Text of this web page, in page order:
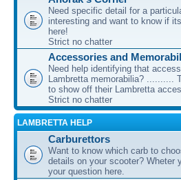
Need specific detail for a
interesting and want to know if
here!
Strict no chatter
Accessories and
Need help identifying that
Lambretta memorabilia? ..........
to show off their Lambretta
Strict no chatter
LAMBRETTA HELP
Carburettors
Want to know which carb to
details on your scooter? Wheter
your question here.